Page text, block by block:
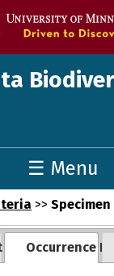
☰ Menu
>>
Occurrence